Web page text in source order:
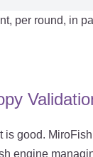
per round, in
is good.
engine